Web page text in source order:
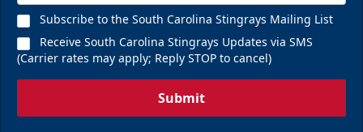
Subscribe to the South Carolina Stingrays Mailing List
Receive South Carolina Stingrays Updates via SMS
(Carrier rates may apply; Reply STOP to cancel)
Submit